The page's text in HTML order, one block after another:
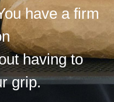
have a firm
having to
grip.